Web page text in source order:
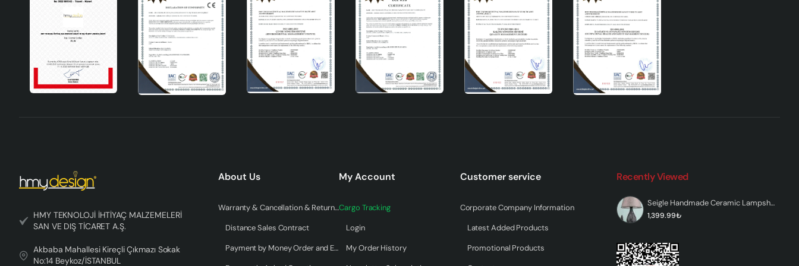
Technical Specifications
Handmade ceramics
Colour Gray
Socket Type E27
Seigle Handmade Ceramic Lampshade Gray stands out not only as a lighting tool but also as an aesthetic object. Carrying
traces of handcraft in every detail, this lampshade will add both warmth and style to your space. Offering long-term use with its
choice for anyone who wants to have a different experience in the world of ceramic lampshades , this product will more than
meet your expectations with its quality and elegance.
HMY TEKNOLOJİ İHTİYAÇ MALZEMELERİ
SAN VE DIŞ TİCARET A.Ş.
Akbaba Mahallesi Kireçli Çıkmazı Sokak
No:14 Beykoz/İSTANBUL
About Us
Warranty & Cancellation & Return Terms
Distance Sales Contract
Payment by Money Order and EFT
My Account
Cargo Tracking
Login
My Order History
Customer service
Corporate Company Information
Latest Added Products
Promotional Products
Recently Viewed
Seigle Handmade Ceramic Lampshade Gray
1,399.99₺